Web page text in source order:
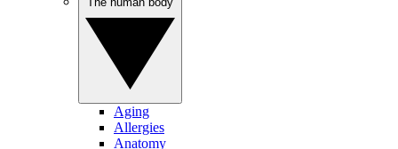
Aging
Allergies
Anatomy